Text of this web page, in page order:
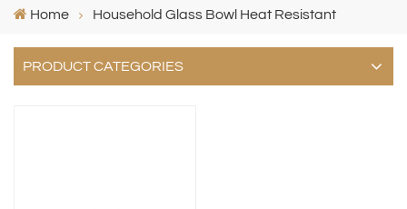
Home Household Glass Bowl Heat Resistant
PRODUCT CATEGORIES